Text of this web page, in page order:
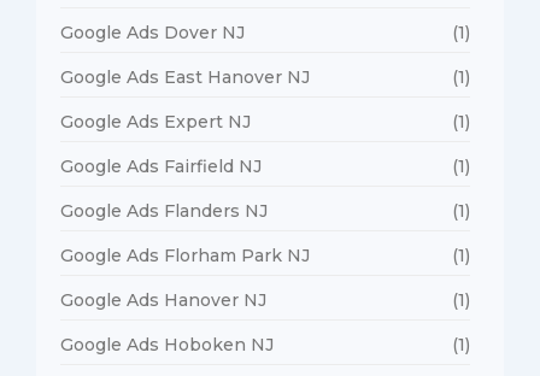
Google Ads Dover NJ (1)
Google Ads East Hanover NJ (1)
Google Ads Expert NJ (1)
Google Ads Fairfield NJ (1)
Google Ads Flanders NJ (1)
Google Ads Florham Park NJ (1)
Google Ads Hanover NJ (1)
Google Ads Hoboken NJ (1)